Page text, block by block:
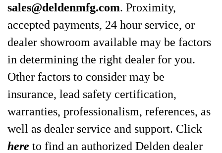
sales@deldenmfg.com. Proximity,
accepted payments, 24 hour service, or
dealer showroom available may be factors
in determining the right dealer for you.
Other factors to consider may be
insurance, lead safety certification,
warranties, professionalism, references, as
well as dealer service and support. Click
here to find an authorized Delden dealer